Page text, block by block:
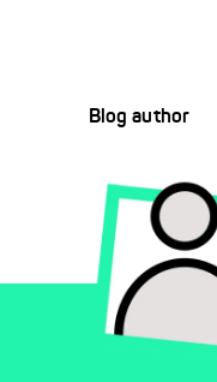
Blog author